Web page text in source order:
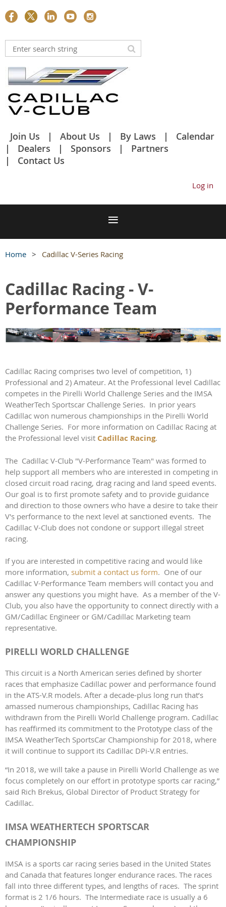
Join Us About Us By Laws
Calendar
Dealers
Sponsors
Partners
Contact Us
Log in
Home Cadillac V-Series Racing
Cadillac Racing - V-
Performance Team
Cadillac Racing comprises two level of competition, 1)
Professional and 2) Amateur. At the Professional level Cadillac
competes in the Pirelli World Challenge Series and the IMSA
WeatherTech Sportscar Challenge Series. In prior years
Cadillac won numerous championships in the Pirelli World
Challenge Series. For more information on Cadillac Racing at
the Professional level visit Cadillac Racing.
The Cadillac V-Club "V-Performance Team" was formed to
help support all members who are interested in competing in
closed circuit road racing, drag racing and land speed events.
Our goal is to first promote safety and to provide guidance
and direction to those owners who have a desire to take their
V's performance to the next level at sanctioned events. The
Cadillac V-Club does not condone or support illegal street
racing.
If you are interested in competitive racing and would like
more information, submit a contact us form. One of our
Cadillac V-Performance Team members will contact you and
answer any questions you might have. As a member of the V-
Club, you also have the opportunity to connect directly with a
GM/Cadillac Engineer or GM/Cadillac Marketing team
representative.
PIRELLI WORLD CHALLENGE
This circuit is a North American series defined by shorter
races that emphasize Cadillac power and performance found
in the ATS-V.R models. After a decade-plus long run that’s
amassed numerous championships, Cadillac Racing has
withdrawn from the Pirelli World Challenge program. Cadillac
has reaffirmed its commitment to the Prototype class of the
IMSA WeatherTech SportsCar Championship for 2018, where
it will continue to support its Cadillac DPi-V.R entries.
“In 2018, we will take a pause in Pirelli World Challenge as we
focus completely on our effort in prototype sports car racing,”
said Rich Brekus, Global Director of Product Strategy for
Cadillac.
IMSA WEATHERTECH SPORTSCAR
CHAMPIONSHIP
IMSA is a sports car racing series based in the United States
and Canada that features longer endurance races. The races
fall into three different types, and lengths of races. The sprint
format is 2 1/6 hours. The Intermediate race is usually a 6